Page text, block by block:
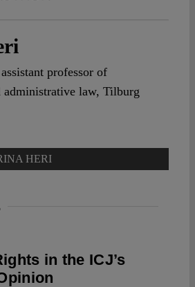
professor of
administrative law, Tilburg
HERI
in the ICJ’s